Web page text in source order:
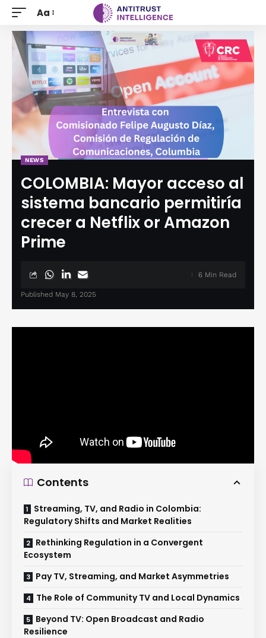
Aa
NEWS
COLOMBIA: Mayor acceso al
sistema bancario permitiría
crecer a Netflix or Amazon
Prime
Published May 8, 2025
6 Min Read
Contents
Streaming, TV, and Radio in Colombia:
Regulatory Shifts and Market Realities
Rethinking Regulation in a Convergent
Ecosystem
Pay TV, Streaming, and Market Asymmetries
The Role of Community TV and Local Dynamics
Beyond TV: Open Broadcast and Radio
Resilience